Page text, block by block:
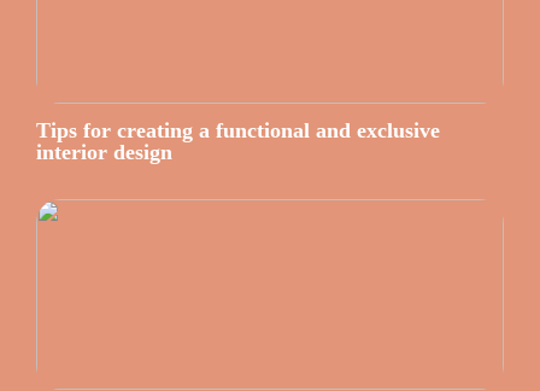
Tips for creating a functional and exclusive
interior design